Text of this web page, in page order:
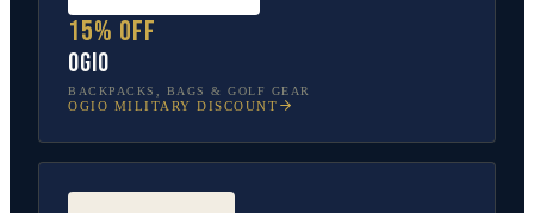
15% off
OGIO
BACKPACKS, BAGS & GOLF GEAR
OGIO MILITARY DISCOUNT